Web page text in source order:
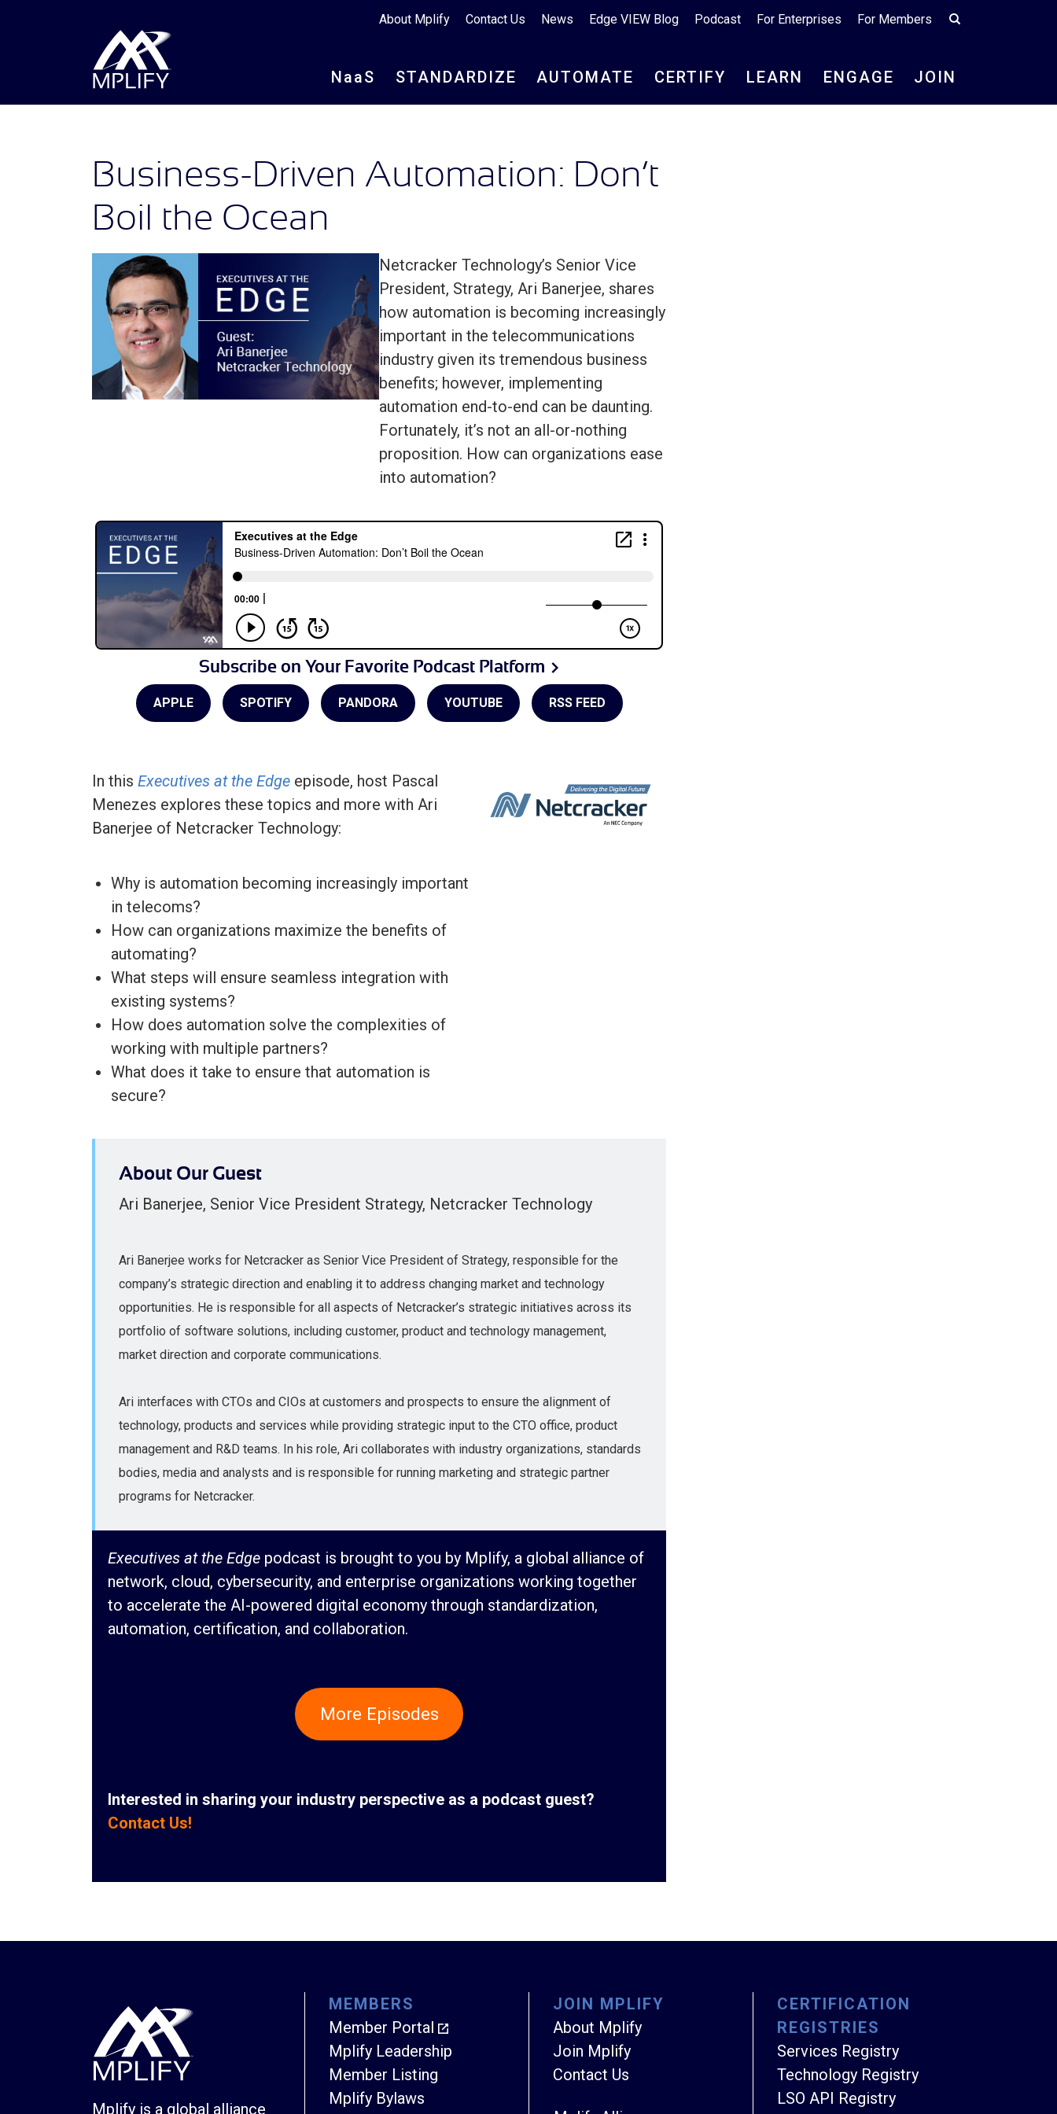
About Mplify Contact Us News Edge VIEW Blog Podcast For Enterprises For Members
NaaS STANDARDIZE AUTOMATE CERTIFY LEARN ENGAGE JOIN
Business-Driven Automation: Don’t
Boil the Ocean
Netcracker Technology’s Senior Vice
President, Strategy, Ari Banerjee, shares
how automation is becoming increasingly
important in the telecommunications
industry given its tremendous business
benefits; however, implementing
automation end-to-end can be daunting.
Fortunately, it’s not an all-or-nothing
proposition. How can organizations ease
into automation?
Subscribe on Your Favorite Podcast Platform
APPLE SPOTIFY PANDORA YOUTUBE RSS FEED
In this Executives at the Edge episode, host Pascal
Menezes explores these topics and more with Ari
Banerjee of Netcracker Technology:
Why is automation becoming increasingly important
in telecoms?
How can organizations maximize the benefits of
automating?
What steps will ensure seamless integration with
existing systems?
How does automation solve the complexities of
working with multiple partners?
What does it take to ensure that automation is
secure?
About Our Guest
Ari Banerjee, Senior Vice President Strategy, Netcracker Technology
Ari Banerjee works for Netcracker as Senior Vice President of Strategy, responsible for the
company’s strategic direction and enabling it to address changing market and technology
opportunities. He is responsible for all aspects of Netcracker’s strategic initiatives across its
portfolio of software solutions, including customer, product and technology management,
market direction and corporate communications.
Ari interfaces with CTOs and CIOs at customers and prospects to ensure the alignment of
technology, products and services while providing strategic input to the CTO office, product
management and R&D teams. In his role, Ari collaborates with industry organizations, standards
bodies, media and analysts and is responsible for running marketing and strategic partner
programs for Netcracker.
Executives at the Edge podcast is brought to you by Mplify, a global alliance of
network, cloud, cybersecurity, and enterprise organizations working together
to accelerate the AI-powered digital economy through standardization,
automation, certification, and collaboration.
More Episodes
Interested in sharing your industry perspective as a podcast guest?
Contact Us!
Mplify is a global alliance
MEMBERS
Member Portal
Mplify Leadership
Member Listing
Mplify Bylaws
JOIN MPLIFY
About Mplify
Join Mplify
Contact Us
CERTIFICATION
REGISTRIES
Services Registry
Technology Registry
LSO API Registry